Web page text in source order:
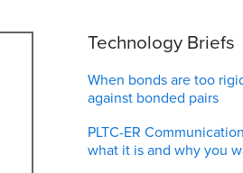
Technology Briefs
When bonds are too
against bonded pairs
PLTC-ER
what it is and why you